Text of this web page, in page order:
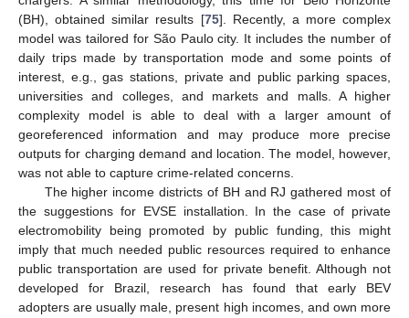
(BH), obtained similar results [75]. Recently, a more complex
model was tailored for São Paulo city. It includes the number of
daily trips made by transportation mode and some points of
interest, e.g., gas stations, private and public parking spaces,
universities and colleges, and markets and malls. A higher
complexity model is able to deal with a larger amount of
georeferenced information and may produce more precise
outputs for charging demand and location. The model, however,
was not able to capture crime-related concerns.
The higher income districts of BH and RJ gathered most of
the suggestions for EVSE installation. In the case of private
electromobility being promoted by public funding, this might
imply that much needed public resources required to enhance
public transportation are used for private benefit. Although not
developed for Brazil, research has found that early BEV
adopters are usually male, present high incomes, and own more